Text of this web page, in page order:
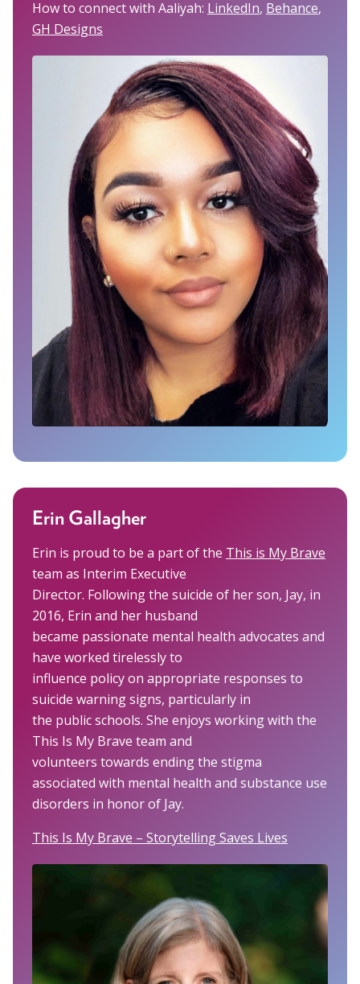
How to connect with Aaliyah: LinkedIn, Behance,
GH Designs
Erin Gallagher
Erin is proud to be a part of the This is My Brave
team as Interim Executive
Director. Following the suicide of her son, Jay, in
2016, Erin and her husband
became passionate mental health advocates and
have worked tirelessly to
influence policy on appropriate responses to
suicide warning signs, particularly in
the public schools. She enjoys working with the
This Is My Brave team and
volunteers towards ending the stigma
associated with mental health and substance use
disorders in honor of Jay.
This Is My Brave – Storytelling Saves Lives